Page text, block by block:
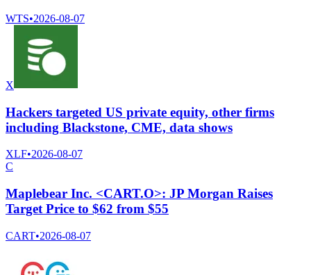
WTS•2026-08-07
X
Hackers targeted US private equity, other firms
including Blackstone, CME, data shows
XLF•2026-08-07
C
Maplebear Inc. <CART.O>: JP Morgan Raises
Target Price to $62 from $55
CART•2026-08-07